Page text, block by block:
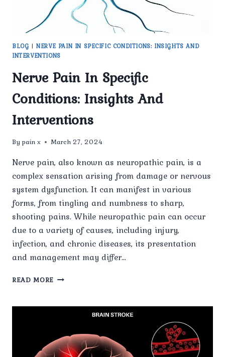
BLOG |NERVE PAIN IN SPECIFIC CONDITIONS: INSIGHTS AND
INTERVENTIONS
Nerve Pain In Specific
Conditions: Insights And
Interventions
By pain x March 27, 2024
Nerve pain, also known as neuropathic pain, is a
complex sensation arising from damage or nervous
system dysfunction. It can manifest in various
forms, from tingling and numbness to sharp,
shooting pains. While neuropathic pain can occur
due to a variety of causes, including injury,
infection, and chronic diseases, its presentation
and management may differ…
READ MORE NERVE
SPECIFIC
CONDITIONS:
AND
INTERVENTIONS